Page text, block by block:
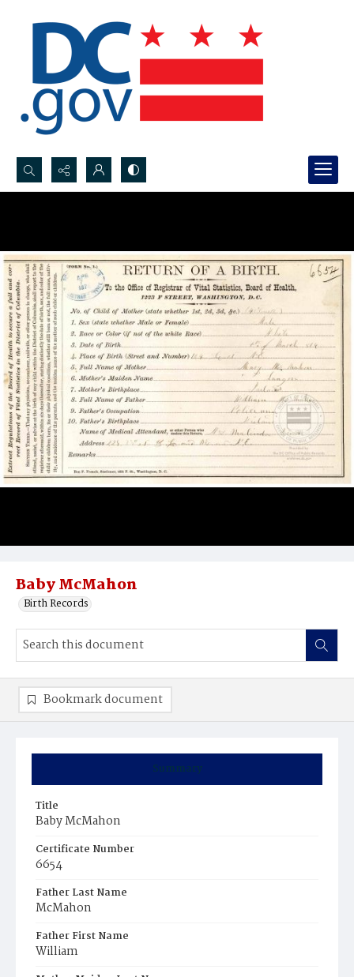
Search...
Baby McMahon
Birth Records
Summary
Title
Baby McMahon
Certificate Number
6654
Father Last Name
McMahon
Father First Name
William
Bookmark document